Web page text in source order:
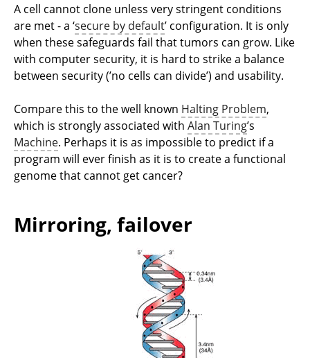
A cell cannot clone unless very stringent conditions
are met - a ‘secure by default’ configuration. It is only
when these safeguards fail that tumors can grow. Like
with computer security, it is hard to strike a balance
between security (’no cells can divide’) and usability.
Compare this to the well known Halting Problem,
which is strongly associated with Alan Turing’s
Machine. Perhaps it is as impossible to predict if a
program will ever finish as it is to create a functional
genome that cannot get cancer?
Mirroring, failover